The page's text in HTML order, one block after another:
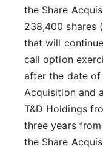
the Share
238,400 shares
that will
call option
after the date of
Acquisition and
T&D Holdings
three years
the Share